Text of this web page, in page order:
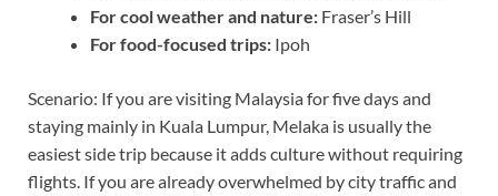
For cool weather and nature: Fraser’s Hill
For food-focused trips: Ipoh
Scenario: If you are visiting Malaysia for five days and
staying mainly in Kuala Lumpur, Melaka is usually the
easiest side trip because it adds culture without requiring
flights. If you are already overwhelmed by city traffic and